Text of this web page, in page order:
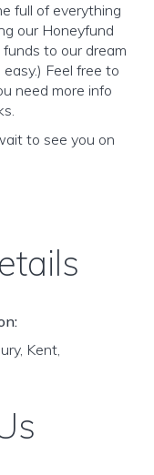
full of everything
our Honeyfund
to our dream
easy.) Feel free to
need more info
to see you on
Kent,